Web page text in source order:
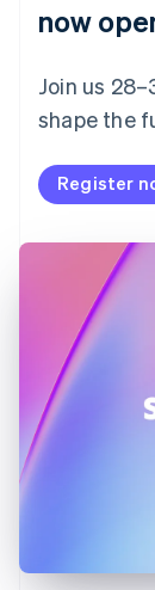
now
Join us
shape the
Register
Finland
France
Français
Deutsch
Gibraltar
English
Hong
English
Hungary
English
India
Latvia